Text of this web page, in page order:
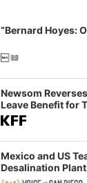
“Bernard Hoyes:
Newsom
Leave Benefit for
Mexico and US
Desalination Plant